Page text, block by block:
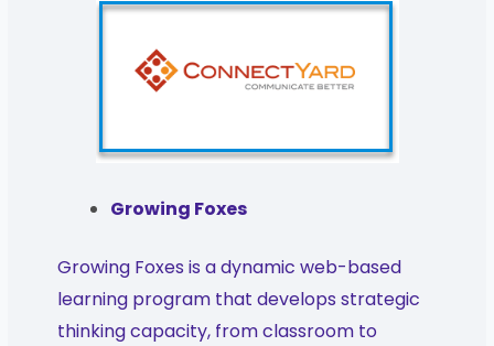
Growing Foxes
Growing Foxes is a dynamic web-based
learning program that develops strategic
thinking capacity, from classroom to